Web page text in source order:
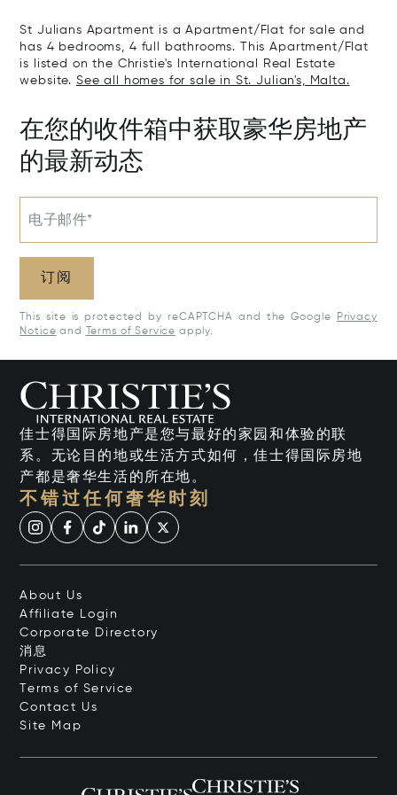
St Julians Apartment is a Apartment/Flat for sale and
has 4 bedrooms, 4 full bathrooms. This Apartment/Flat
is listed on the Christie's International Real Estate
website. See all homes for sale in St. Julian's, Malta.
在您的收件箱中获取豪华房地产
的最新动态
电子邮件*
订阅
This site is protected by reCAPTCHA and the Google
Privacy
Notice and Terms of Service apply.
佳士得国际房地产是您与最好的家园和体验的联
系。无论目的地或生活方式如何，佳士得国际房地
产都是奢华生活的所在地。
不错过任何奢华时刻
About Us
Affiliate Login
Corporate Directory
消息
Privacy Policy
Terms of Service
Contact Us
Site Map